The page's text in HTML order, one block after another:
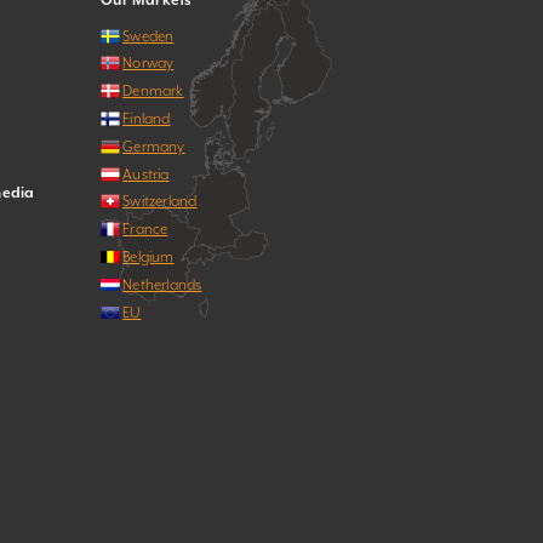
Sweden
Norway
Denmark
Finland
Germany
Austria
Switzerland
France
Belgium
Netherlands
EU